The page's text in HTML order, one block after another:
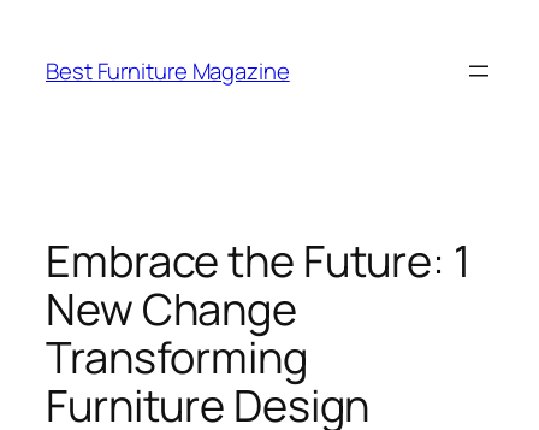
content
Best Furniture Magazine
Embrace the Future: 1
New Change
Transforming
Furniture Design